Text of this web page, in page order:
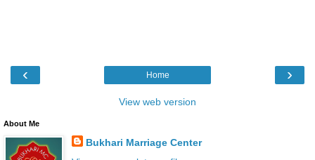
‹ ›
Home
View web version
About Me
Bukhari Marriage Center